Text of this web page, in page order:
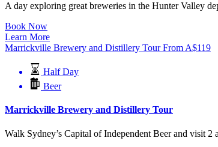
A day exploring great breweries in the Hunter Valley
Book Now
Learn More
Marrickville Brewery and Distillery Tour From A$119
Half Day
Beer
Marrickville Brewery and Distillery Tour
Walk Sydney’s Capital of Independent Beer and visit 2